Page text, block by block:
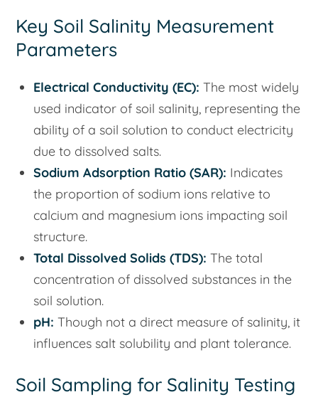
Key Soil Salinity Measurement
Parameters
Electrical Conductivity (EC): The most widely
used indicator of soil salinity, representing the
ability of a soil solution to conduct electricity
due to dissolved salts.
Sodium Adsorption Ratio (SAR): Indicates
the proportion of sodium ions relative to
calcium and magnesium ions impacting soil
structure.
Total Dissolved Solids (TDS): The total
concentration of dissolved substances in the
soil solution.
pH: Though not a direct measure of salinity, it
influences salt solubility and plant tolerance.
Soil Sampling for Salinity Testing